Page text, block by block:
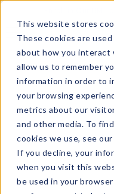
This website stores
These cookies are
about how you interact
allow us to remember
information in order to
your browsing
metrics about our
and other media. To
cookies we use, see our
If you decline, your
when you visit this
be used in your
What's Trending?
Signature Brands
The Goods
Events &
Full Catalog!